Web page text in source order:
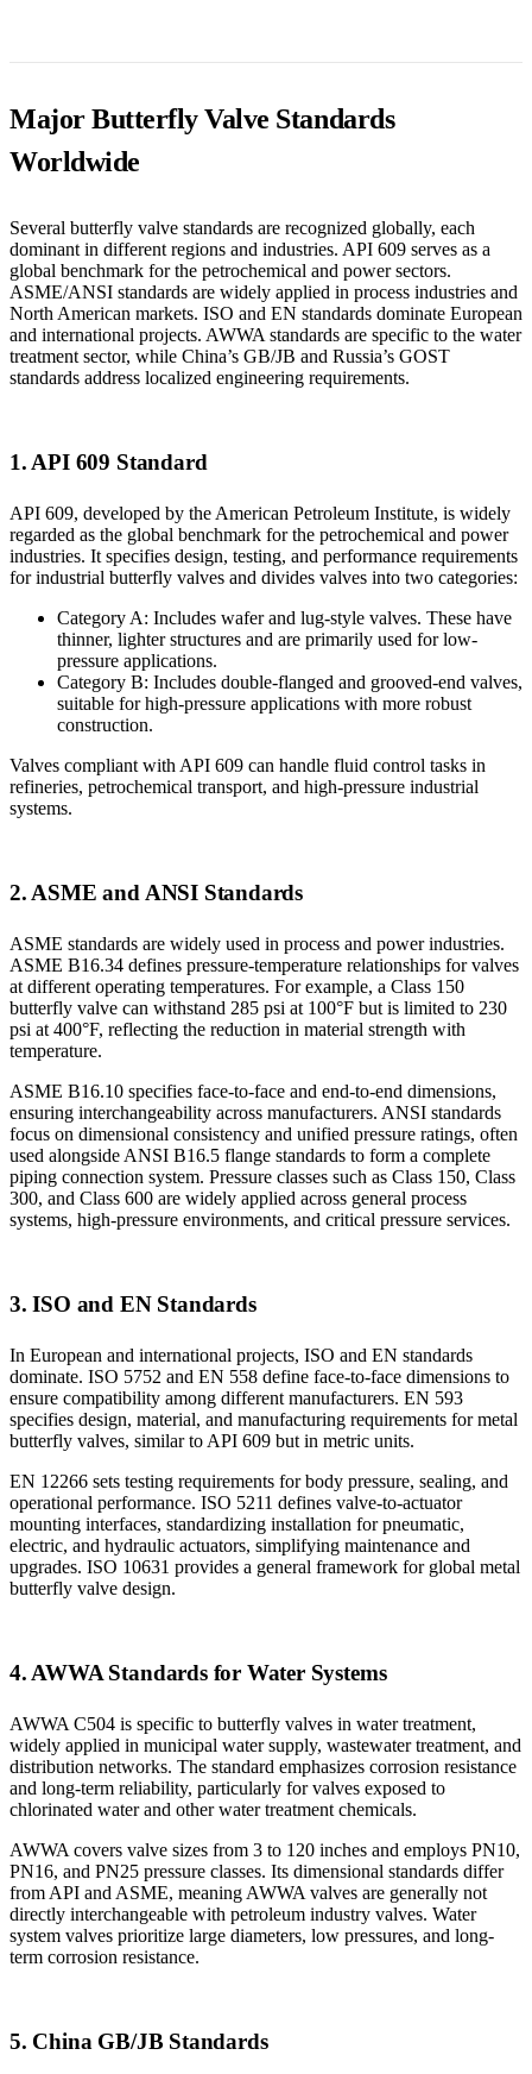
Major Butterfly Valve Standards
Worldwide
Several butterfly valve standards are recognized globally, each
dominant in different regions and industries. API 609 serves as a
global benchmark for the petrochemical and power sectors.
ASME/ANSI standards are widely applied in process industries and
North American markets. ISO and EN standards dominate European
and international projects. AWWA standards are specific to the water
treatment sector, while China’s GB/JB and Russia’s GOST
standards address localized engineering requirements.
1. API 609 Standard
API 609, developed by the American Petroleum Institute, is widely
regarded as the global benchmark for the petrochemical and power
industries. It specifies design, testing, and performance requirements
for industrial butterfly valves and divides valves into two categories:
Category A: Includes wafer and lug-style valves. These have
thinner, lighter structures and are primarily used for low-
pressure applications.
Category B: Includes double-flanged and grooved-end valves,
suitable for high-pressure applications with more robust
construction.
Valves compliant with API 609 can handle fluid control tasks in
refineries, petrochemical transport, and high-pressure industrial
systems.
2. ASME and ANSI Standards
ASME standards are widely used in process and power industries.
ASME B16.34 defines pressure-temperature relationships for valves
at different operating temperatures. For example, a Class 150
butterfly valve can withstand 285 psi at 100°F but is limited to 230
psi at 400°F, reflecting the reduction in material strength with
temperature.
ASME B16.10 specifies face-to-face and end-to-end dimensions,
ensuring interchangeability across manufacturers. ANSI standards
focus on dimensional consistency and unified pressure ratings, often
used alongside ANSI B16.5 flange standards to form a complete
piping connection system. Pressure classes such as Class 150, Class
300, and Class 600 are widely applied across general process
systems, high-pressure environments, and critical pressure services.
3. ISO and EN Standards
In European and international projects, ISO and EN standards
dominate. ISO 5752 and EN 558 define face-to-face dimensions to
ensure compatibility among different manufacturers. EN 593
specifies design, material, and manufacturing requirements for metal
butterfly valves, similar to API 609 but in metric units.
EN 12266 sets testing requirements for body pressure, sealing, and
operational performance. ISO 5211 defines valve-to-actuator
mounting interfaces, standardizing installation for pneumatic,
electric, and hydraulic actuators, simplifying maintenance and
upgrades. ISO 10631 provides a general framework for global metal
butterfly valve design.
4. AWWA Standards for Water Systems
AWWA C504 is specific to butterfly valves in water treatment,
widely applied in municipal water supply, wastewater treatment, and
distribution networks. The standard emphasizes corrosion resistance
and long-term reliability, particularly for valves exposed to
chlorinated water and other water treatment chemicals.
AWWA covers valve sizes from 3 to 120 inches and employs PN10,
PN16, and PN25 pressure classes. Its dimensional standards differ
from API and ASME, meaning AWWA valves are generally not
directly interchangeable with petroleum industry valves. Water
system valves prioritize large diameters, low pressures, and long-
term corrosion resistance.
5. China GB/JB Standards